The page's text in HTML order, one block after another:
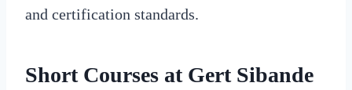
and certification standards.
Short Courses at Gert Sibande